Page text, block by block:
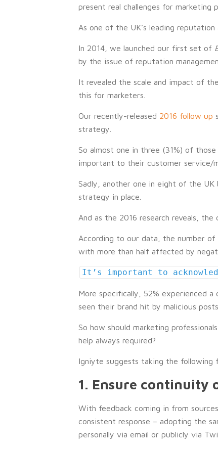
present real challenges for marketing
As one of the UK’s leading
In 2014, we launched our first set of
by the issue of reputation
It revealed the scale and impact of
this for marketers.
Our recently-released 2016 follow up
strategy.
So almost one in three (31%) of
important to their customer service/
Sadly, another one in eight of the UK
strategy in place.
And as the 2016 research reveals,
According to our data, the number of
with more than half affected by
It’s important to
More specifically, 52% experienced
seen their brand hit by malicious
So how should marketing
help always required?
Igniyte suggests taking the following
1. Ensure continuity
With feedback coming in from
consistent response – adopting the
personally via email or publicly via